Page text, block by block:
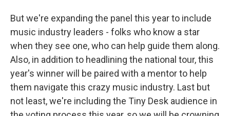
But we're expanding the panel this year to include
music industry leaders - folks who know a star
when they see one, who can help guide them along.
Also, in addition to headlining the national tour, this
year's winner will be paired with a mentor to help
them navigate this crazy music industry. Last but
not least, we're including the Tiny Desk audience in